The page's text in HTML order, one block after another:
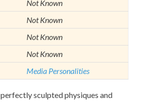
Not Known
Not Known
Not Known
Not Known
Media Personalities
sculpted physiques and